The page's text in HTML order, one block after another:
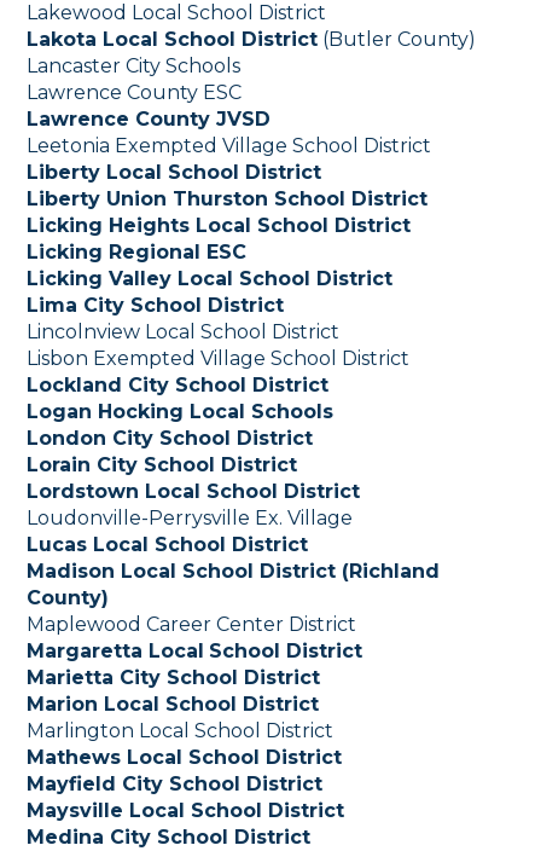
Lakewood Local School District
Lakota Local School District (Butler County)
Lancaster City Schools
Lawrence County ESC
Lawrence County JVSD
Leetonia Exempted Village School District
Liberty Local School District
Liberty Union Thurston School District
Licking Heights Local School District
Licking Regional ESC
Licking Valley Local School District
Lima City School District
Lincolnview Local School District
Lisbon Exempted Village School District
Lockland City School District
Logan Hocking Local Schools
London City School District
Lorain City School District
Lordstown Local School District
Loudonville-Perrysville Ex. Village
Lucas Local School District
Madison Local School District (Richland
County)
Maplewood Career Center District
Margaretta Local School District
Marietta City School District
Marion Local School District
Marlington Local School District
Mathews Local School District
Mayfield City School District
Maysville Local School District
Medina City School District